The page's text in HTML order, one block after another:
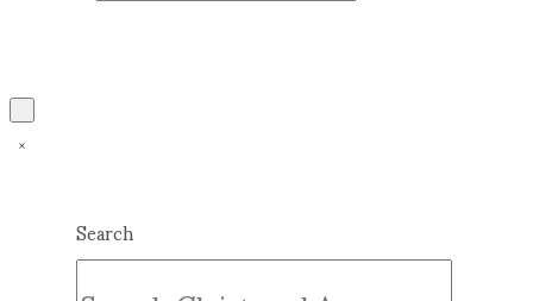
Search